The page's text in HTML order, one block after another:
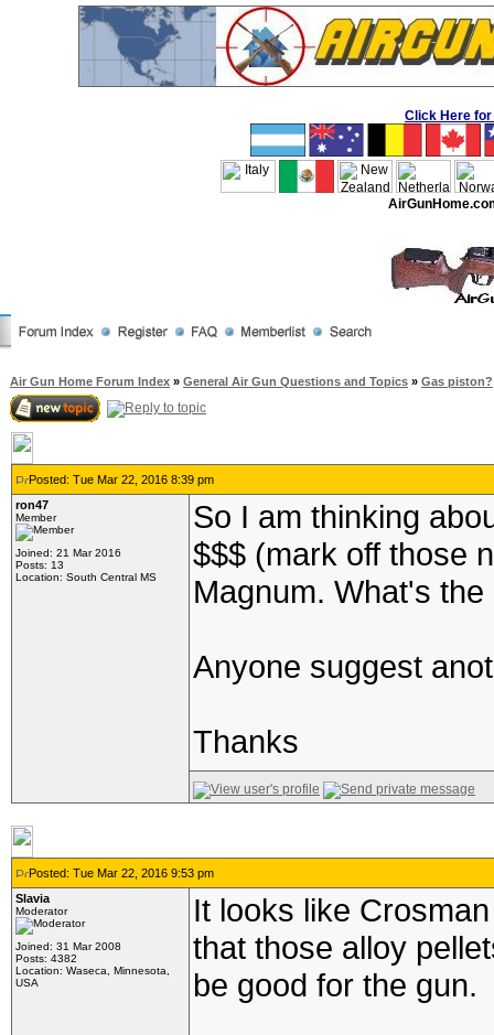
Click Here for
Air Gun Home Forum Index » General Air Gun Questions and Topics » Gas piston?
Posted: Tue Mar 22, 2016 8:39 pm
ron47
Member
Joined: 21 Mar 2016
Posts: 13
Location: South Central MS
So I am thinking
$$$ (mark off those
Magnum. What's
Anyone suggest
Thanks
Posted: Tue Mar 22, 2016 9:53 pm
Slavia
Moderator
Joined: 31 Mar 2008
Posts: 4382
Location: Waseca, Minnesota,
USA
It looks like
that those alloy
be good for the gun.